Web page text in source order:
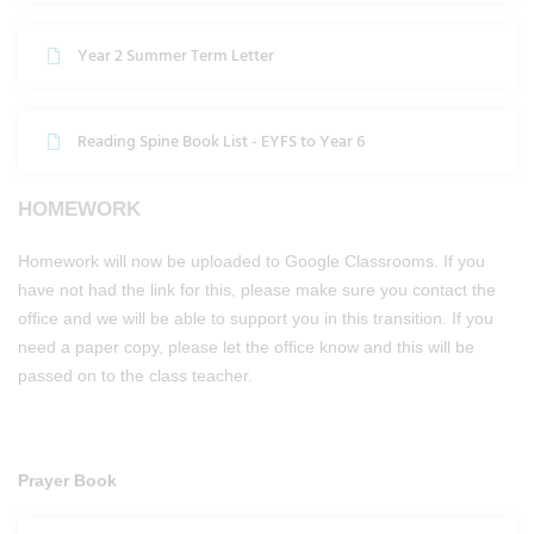
Year 2 Summer Term Letter
Reading Spine Book List - EYFS to Year 6
HOMEWORK
Homework will now be uploaded to Google Classrooms. If you
have not had the link for this, please make sure you contact the
office and we will be able to support you in this transition. If you
need a paper copy, please let the office know and this will be
passed on to the class teacher.
Prayer Book